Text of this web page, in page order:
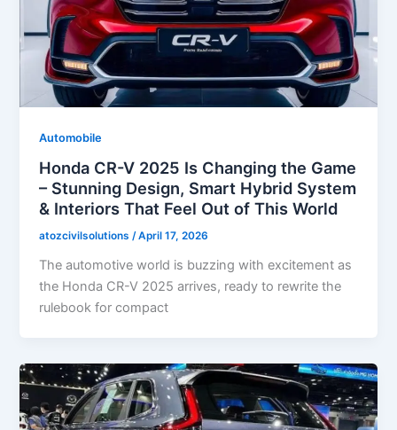
Automobile
Honda CR-V 2025 Is Changing the Game
– Stunning Design, Smart Hybrid System
& Interiors That Feel Out of This World
atozcivilsolutions/April 17, 2026
The automotive world is buzzing with excitement as
the Honda CR-V 2025 arrives, ready to rewrite the
rulebook for compact